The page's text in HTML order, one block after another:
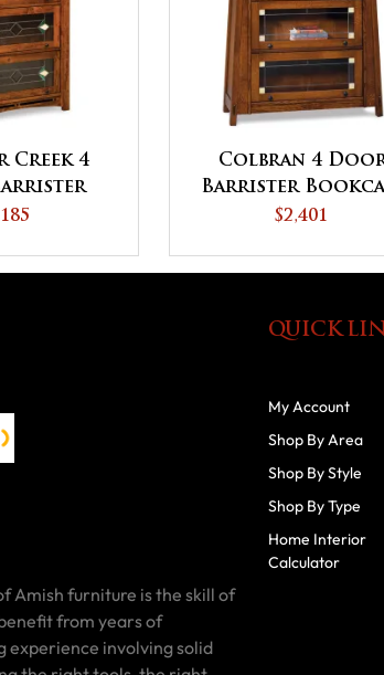
Creek 4
Colbran 4
Barrister
$2,401
Amish furniture is the skill of
from years of
involving solid
QUICK
My Account
Shop By Area
Shop By Style
Shop By Type
Home Interior
Calculator